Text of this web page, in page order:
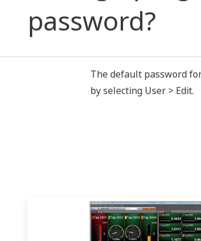
password?
The default password
by selecting User > Edit.